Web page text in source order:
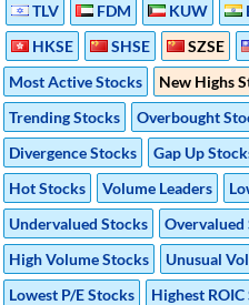
TLV
FDM KUW
HKSE
SHSE SZSE
Most Active Stocks
New Highs
Trending Stocks
Overbought
Divergence Stocks
Gap Up
Hot Stocks
Volume Leaders
Undervalued Stocks
Overvalued
High Volume Stocks
Unusual
Lowest P/E Stocks
Highest